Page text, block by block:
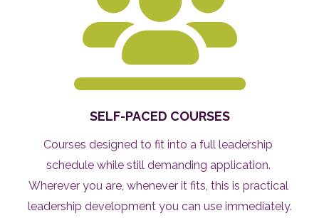
SELF-PACED COURSES
Courses designed to fit into a full leadership
schedule while still demanding application.
Wherever you are, whenever it fits, this is practical
leadership development you can use immediately.